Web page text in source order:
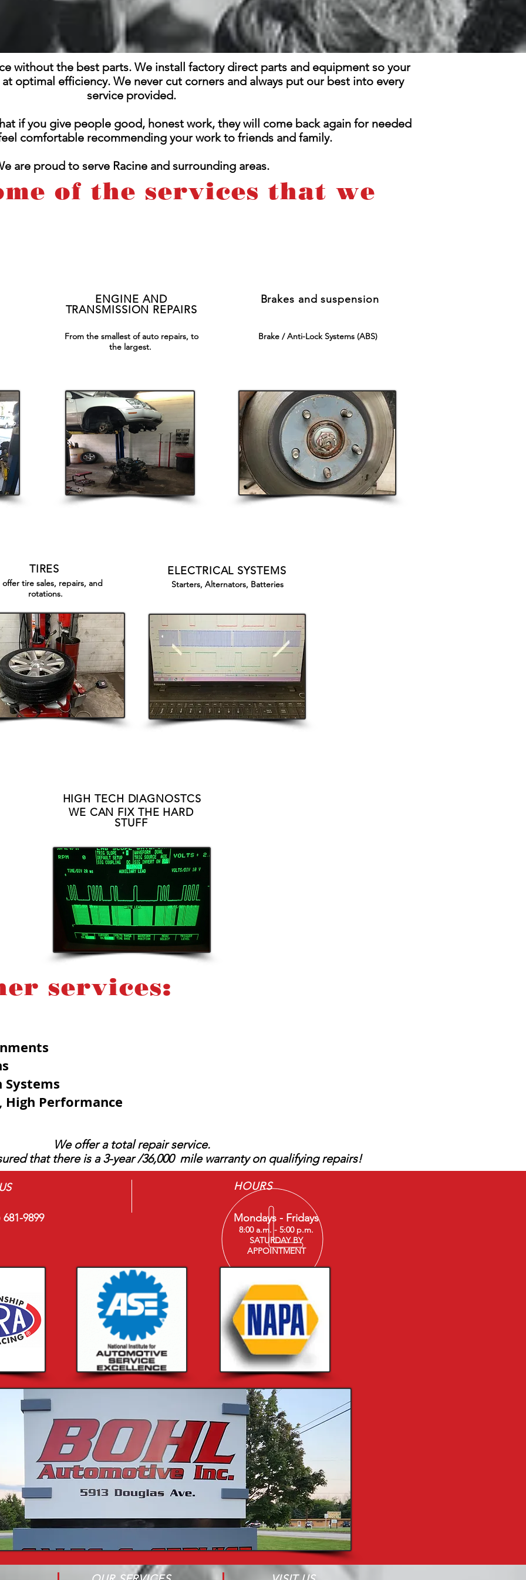
without the best parts. We install factory direct parts and equipment so your
optimal efficiency. We never cut corners and always put our best into every
service provided.
if you give people good, honest work, they will come back again for needed
comfortable recommending your work to friends and family.
are proud to serve Racine and surrounding areas.
of the services that we
ENGINE AND
TRANSMISSION REPAIRS
From the smallest of auto repairs, to
the largest.
Brakes and suspension
Brake / Anti-Lock Systems (ABS)
TIRES
offer tire sales, repairs, and
rotations.
ELECTRICAL SYSTEMS
Starters, Alternators, Batteries
HIGH TECH DIAGNOSTCS
WE CAN FIX THE HARD
STUFF
services:
Performance
We offer a total repair service.
that there is a 3-year /36,000 mile warranty on qualifying repairs!
681-9899
HOURS
Mondays - Fridays
8:00 a.m. - 5:00 p.m.
SATURDAY BY
APPOINTMENT